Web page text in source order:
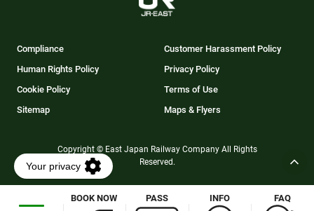
BOOK NOW
Opens
PASS INFO FAQ
Compliance
Customer Harassment Policy
Human Rights Policy
Privacy Policy
Cookie Policy
Terms of Use
Sitemap
Maps & Flyers
Copyright © East Japan Railway Company All Rights
Reserved.